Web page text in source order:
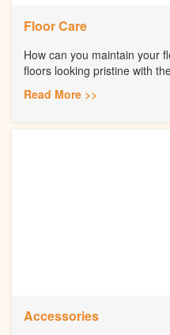
Floor Care
How can you maintain your
floors looking pristine with
Read More >>
Accessories